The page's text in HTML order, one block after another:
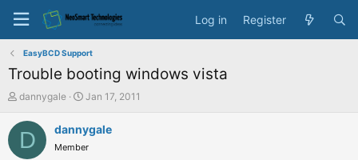
Log in Register
EasyBCD Support
Trouble booting windows vista
T
r
dannygale
S
a
r
t
Jan 17, 2011
D dannygale
Member